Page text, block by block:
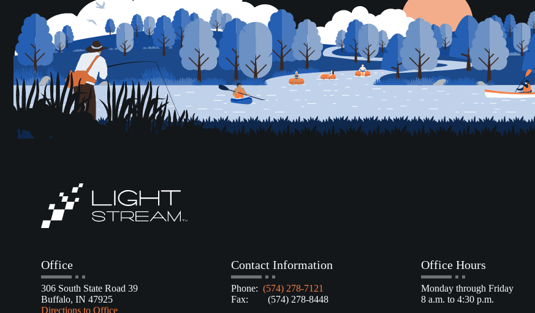
Office
306 South State Road 39
Buffalo, IN 47925
Directions to Office
Contact Information
Phone:(574) 278-7121
Fax: (574) 278-8448
Office Hours
Monday through Friday
8 a.m. to 4:30 p.m.